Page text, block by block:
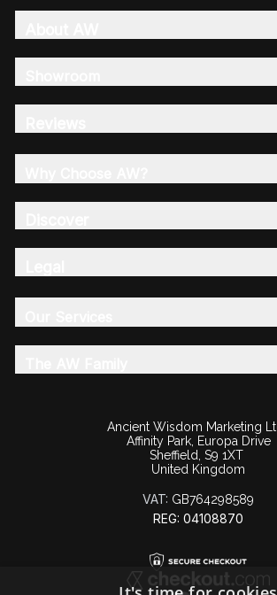
Ancient Wisdom Marketing
Affinity Park, Europa Drive
Sheffield, S9 1XT
United Kingdom
VAT: GB764298589
REG: 04108870